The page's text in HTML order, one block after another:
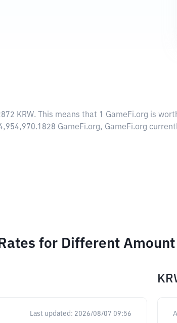
KRW. This means that 1 GameFi.org is
GameFi.org, GameFi.org
for Different Amount
Last updated: 2026/08/07 09:56